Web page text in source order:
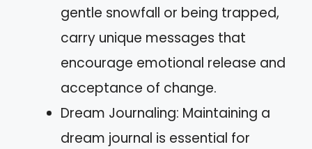
gentle snowfall or being trapped,
carry unique messages that
encourage emotional release and
acceptance of change.
Dream Journaling: Maintaining a
dream journal is essential for